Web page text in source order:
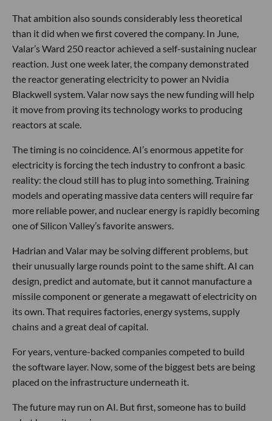
That ambition also sounds considerably less theoretical
than it did when we first covered the company. In June,
Valar’s Ward 250 reactor achieved a self-sustaining nuclear
reaction. Just one week later, the company demonstrated
the reactor generating electricity to power an Nvidia
Blackwell system. Valar now says the new funding will help
it move from proving its technology works to producing
reactors at scale.
The timing is no coincidence. AI’s enormous appetite for
electricity is forcing the tech industry to confront a basic
reality: the cloud still has to plug into something. Training
models and operating massive data centers will require far
more reliable power, and nuclear energy is rapidly becoming
one of Silicon Valley’s favorite answers.
Hadrian and Valar may be solving different problems, but
their unusually large rounds point to the same shift. AI can
design, predict and automate, but it cannot manufacture a
missile component or generate a megawatt of electricity on
its own. That requires factories, energy systems, supply
chains and a great deal of capital.
For years, venture-backed companies competed to build
the software layer. Now, some of the biggest bets are being
placed on the infrastructure underneath it.
The future may run on AI. But first, someone has to build